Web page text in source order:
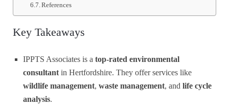
References
Key Takeaways
IPPTS Associates is a top-rated environmental
consultant in Hertfordshire. They offer services like
wildlife management, waste management, and life cycle
analysis.